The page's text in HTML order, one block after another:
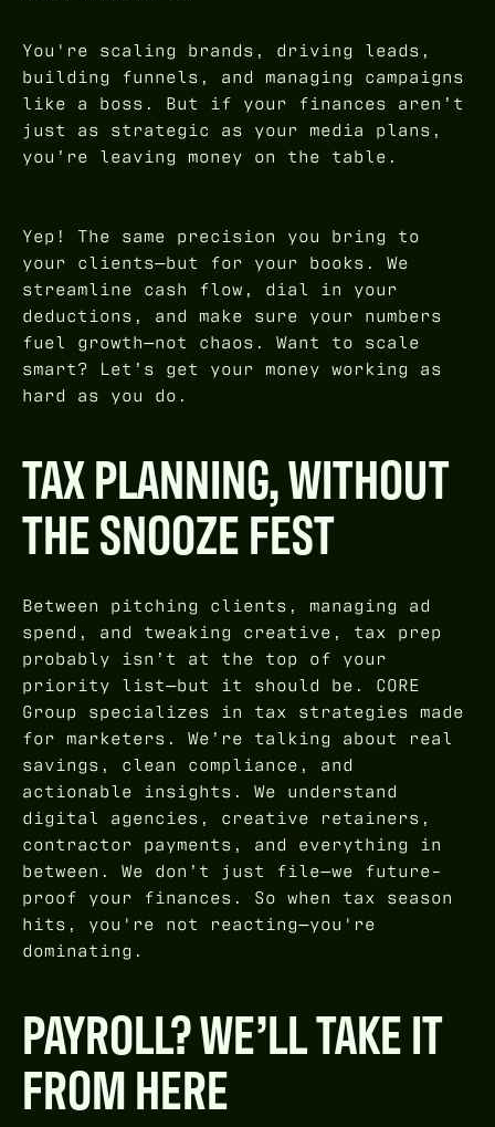
You're scaling brands, driving leads,
building funnels, and managing campaigns
like a boss. But if your finances aren’t
just as strategic as your media plans,
you’re leaving money on the table.
Yep! The same precision you bring to
your clients—but for your books. We
streamline cash flow, dial in your
deductions, and make sure your numbers
fuel growth—not chaos. Want to scale
smart? Let’s get your money working as
hard as you do.
TAX PLANNING, WITHOUT
THE SNOOZE FEST
Between pitching clients, managing ad
spend, and tweaking creative, tax prep
probably isn’t at the top of your
priority list—but it should be. CORE
Group specializes in tax strategies made
for marketers. We’re talking about real
savings, clean compliance, and
actionable insights. We understand
digital agencies, creative retainers,
contractor payments, and everything in
between. We don’t just file—we future-
proof your finances. So when tax season
hits, you're not reacting—you're
dominating.
PAYROLL? WE’LL TAKE IT
FROM HERE